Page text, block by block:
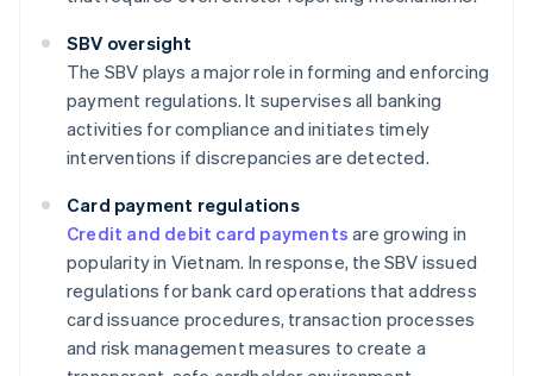
SBV oversight
The SBV plays a major role in forming and enforcing
payment regulations. It supervises all banking
activities for compliance and initiates timely
interventions if discrepancies are detected.
Card payment regulations
Credit and debit card payments are growing in
popularity in Vietnam. In response, the SBV issued
regulations for bank card operations that address
card issuance procedures, transaction processes
and risk management measures to create a